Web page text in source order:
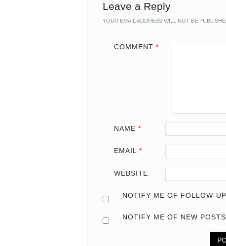
Leave a Reply
YOUR EMAIL ADDRESS WILL NOT BE
COMMENT *
NAME *
EMAIL *
WEBSITE
NOTIFY ME OF FOLLOW-
NOTIFY ME OF NEW POSTS